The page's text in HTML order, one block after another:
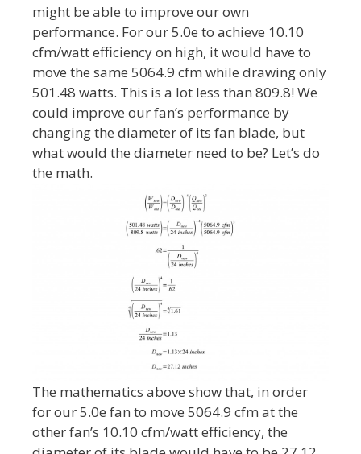
might be able to improve our own
performance. For our 5.0e to achieve 10.10
cfm/watt efficiency on high, it would have to
move the same 5064.9 cfm while drawing only
501.48 watts. This is a lot less than 809.8! We
could improve our fan’s performance by
changing the diameter of its fan blade, but
what would the diameter need to be? Let’s do
the math.
The mathematics above show that, in order
for our 5.0e fan to move 5064.9 cfm at the
other fan’s 10.10 cfm/watt efficiency, the